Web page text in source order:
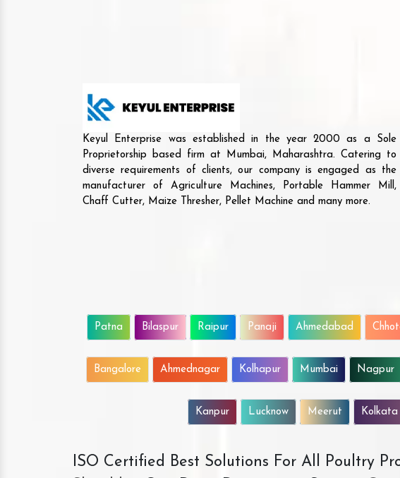
Keyul Enterprise was established in the year 2000 as a Sole
Proprietorship based firm at Mumbai, Maharashtra. Catering to
diverse requirements of clients, our company is engaged as the
manufacturer of Agriculture Machines, Portable Hammer Mill,
Chaff Cutter, Maize Thresher, Pellet Machine and many more.
Patna Bilaspur Raipur Panaji Ahmedabad
Bangalore Ahmednagar Kolhapur Mumbai Nagpur
Kanpur Lucknow Meerut Kolkata
ISO Certified Best Solutions For All Poultry